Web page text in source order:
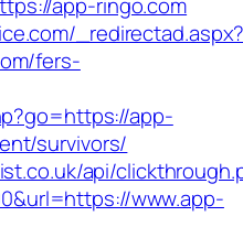
fers-
app-
survivors/
api/
www.app-